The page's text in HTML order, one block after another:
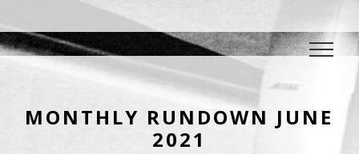
DJ E.L.
MONTHLY RUNDOWN JUNE
2021